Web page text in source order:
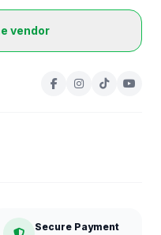
vendor
Secure Payment